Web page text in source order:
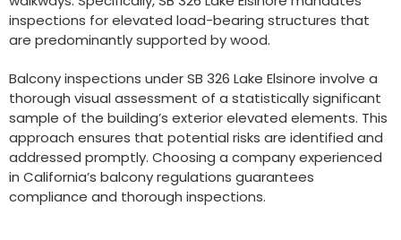
inspections for elevated load-bearing structures that
are predominantly supported by wood.
Balcony inspections under SB 326 Lake Elsinore involve a
thorough visual assessment of a statistically significant
sample of the building’s exterior elevated elements. This
approach ensures that potential risks are identified and
addressed promptly. Choosing a company experienced
in California’s balcony regulations guarantees
compliance and thorough inspections.